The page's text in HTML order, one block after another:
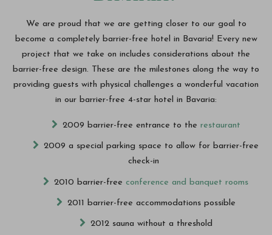
We are proud that we are getting closer to our goal to
become a completely barrier-free hotel in Bavaria! Every new
project that we take on includes considerations about the
barrier-free design. These are the milestones along the way to
providing guests with physical challenges a wonderful vacation
in our barrier-free 4-star hotel in Bavaria:
2009 barrier-free entrance to the restaurant
2009 a special parking space to allow for barrier-free
check-in
2010 barrier-freeconference and banquet rooms
2011 barrier-free accommodations possible
2012 sauna without a threshold